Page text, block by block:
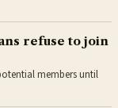
refuse to join
members until